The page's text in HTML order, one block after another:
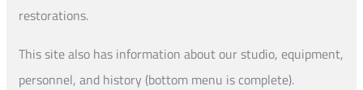
restorations.
This site also has information about our studio, equipment,
personnel, and history (bottom menu is complete).